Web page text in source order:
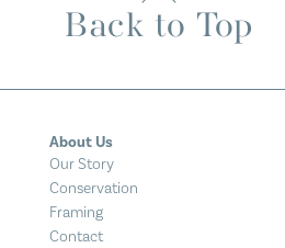
Back to Top
About Us
Our Story
Conservation
Framing
Contact